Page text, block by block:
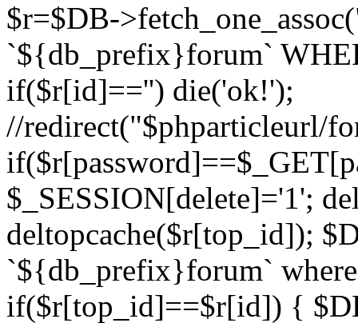
$r=$DB-
`${db_prefix}forum`
if($r[id]=='') die('ok!');
//redirect("$phparticleurl/
$_SESSION[delete]='1';
deltopcache($r[top_id]);
`${db_prefix}forum`
if($r[top_id]==$r[id]) {